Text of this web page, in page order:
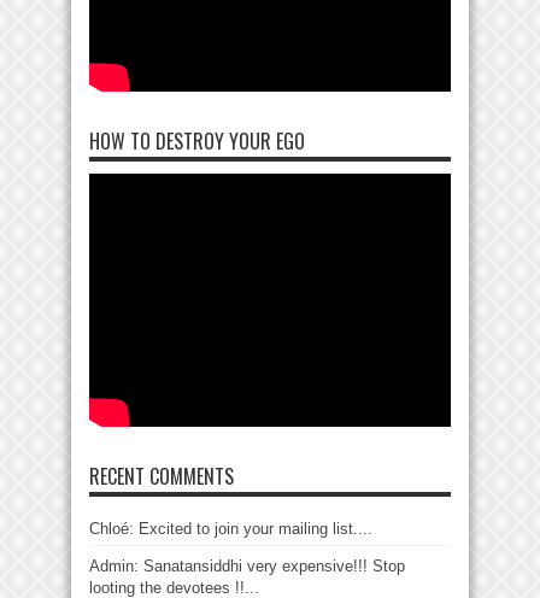
HOW TO DESTROY YOUR EGO
RECENT COMMENTS
Chloé: Excited to join your mailing list....
Admin: Sanatansiddhi very expensive!!! Stop
looting the devotees !!...